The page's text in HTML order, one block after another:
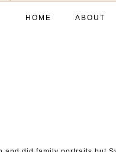
HOME ABOUT